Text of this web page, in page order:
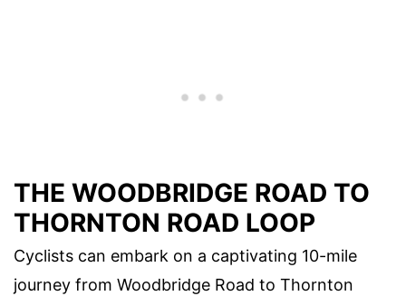
THE WOODBRIDGE ROAD TO
THORNTON ROAD LOOP
Cyclists can embark on a captivating 10-mile
journey from Woodbridge Road to Thornton